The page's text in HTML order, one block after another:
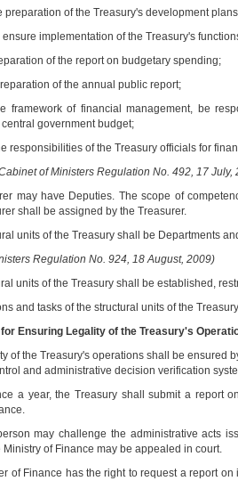
preparation of the Treasury's development
implementation of the Treasury's
of the report on budgetary spending;
of the annual public report;
framework of financial management, be
government budget;
responsibilities of the Treasury officials for
of Ministers Regulation No. 492, 17 July,
may have Deputies. The scope of
shall be assigned by the Treasurer.
units of the Treasury shall be Departments
Regulation No. 924, 18 August, 2009)
units of the Treasury shall be established,
and tasks of the structural units of the
for Ensuring Legality of the Treasury's
of the Treasury's operations shall be ensured
and administrative decision verification
a year, the Treasury shall submit a report
may challenge the administrative acts
Ministry of Finance may be appealed in court.
of Finance has the right to request a report